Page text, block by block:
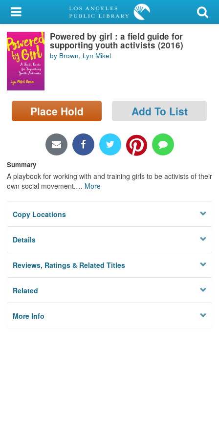
My Account
Library Card
Sign In
Search
Locations/Hours (external
page)
Powered by girl : a field guide for
supporting youth activists (2016)
by Brown, Lyn Mikel
Place Hold Add To List
Summary
A playbook for working with and training girls to be activists of their
own social movement.… More
Copy Locations
Details
Reviews, Ratings & Related Titles
Related
More Info